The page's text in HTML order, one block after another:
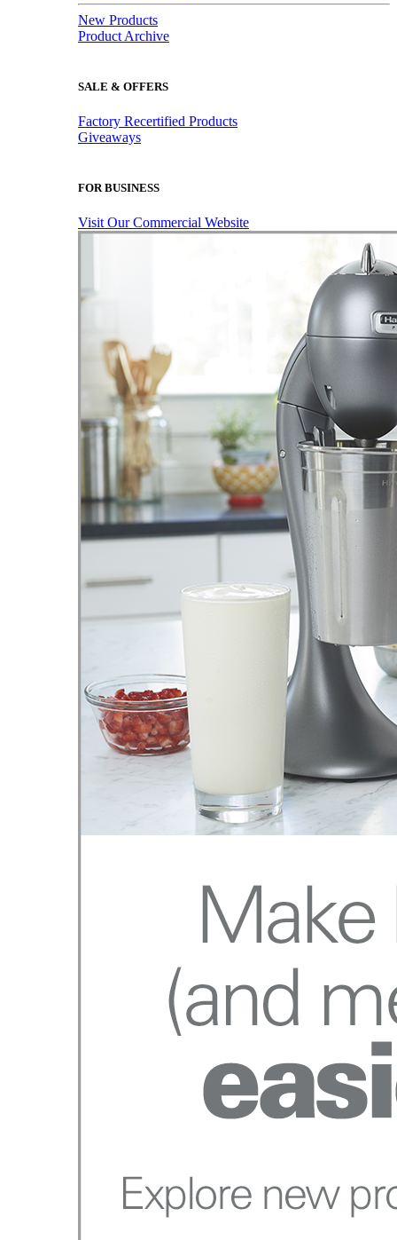
New Products
Product Archive
SALE & OFFERS
Factory Recertified Products
Giveaways
FOR BUSINESS
Visit Our Commercial Website